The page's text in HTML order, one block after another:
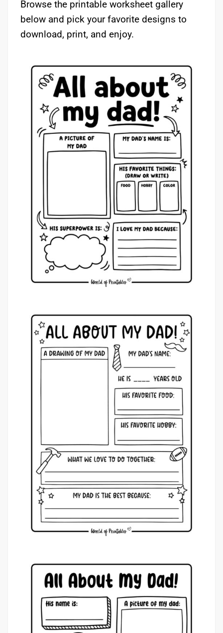
Browse the printable worksheet gallery
below and pick your favorite designs to
download, print, and enjoy.